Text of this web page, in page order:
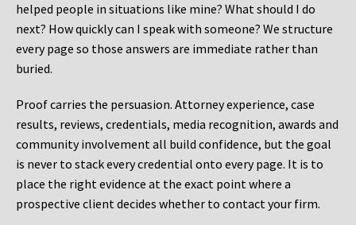
helped people in situations like mine? What should I do
next? How quickly can I speak with someone? We structure
every page so those answers are immediate rather than
buried.
Proof carries the persuasion. Attorney experience, case
results, reviews, credentials, media recognition, awards and
community involvement all build confidence, but the goal
is never to stack every credential onto every page. It is to
place the right evidence at the exact point where a
prospective client decides whether to contact your firm.